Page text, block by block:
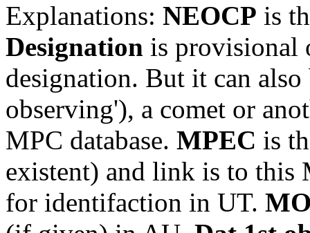
Explanations: NEOCP is
Designation is provisional
designation. But it can also
observing'), a comet or
MPC database. MPEC is
existent) and link is to this
for identifaction in UT.